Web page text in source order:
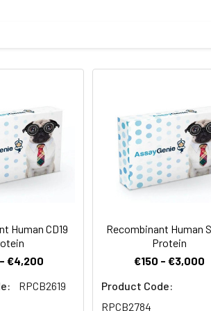
was fused with a polyhistidine tag
protein solution can be
for 3 months.
Human CD19
€4,200
RPCB2619
Recombinant Human
Protein
€150 - €3,000
Product Code:
RPCB2784